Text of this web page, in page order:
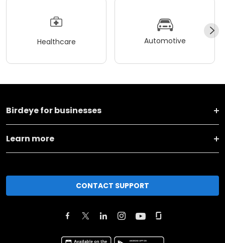
Healthcare Automotive
Birdeye for businesses
Learn more
CONTACT SUPPORT